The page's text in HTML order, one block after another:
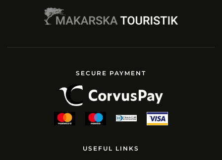
SECURE PAYMENT
USEFUL LINKS